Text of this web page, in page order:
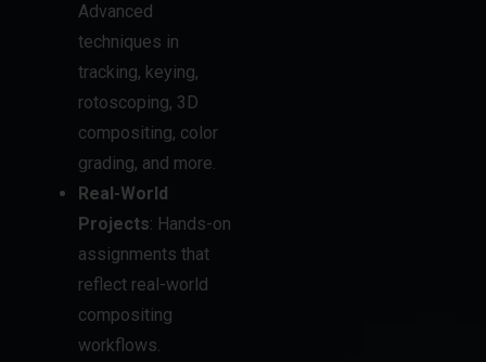
Advanced
techniques in
tracking, keying,
rotoscoping, 3D
compositing, color
grading, and more.
Real-World
Projects: Hands-on
assignments that
reflect real-world
compositing
workflows.